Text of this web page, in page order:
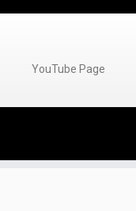
YouTube Page